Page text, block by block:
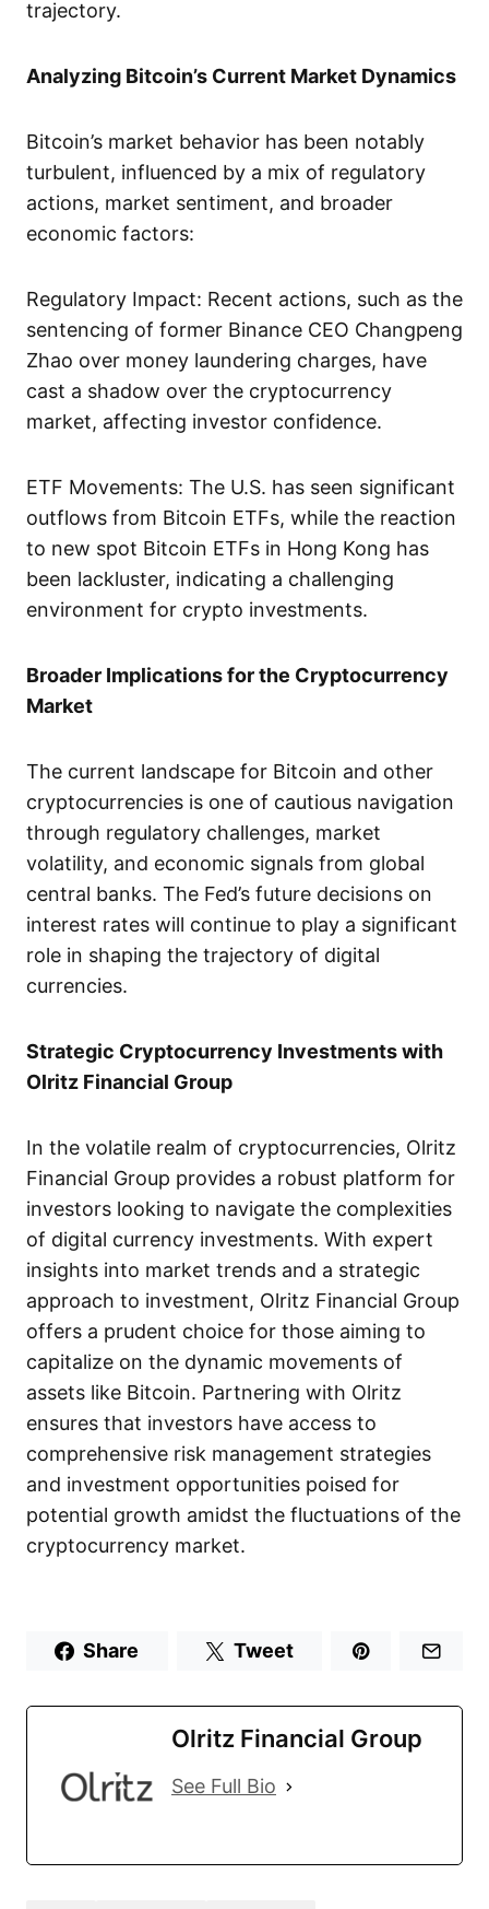
trajectory.
Analyzing Bitcoin’s Current Market Dynamics
Bitcoin’s market behavior has been notably
turbulent, influenced by a mix of regulatory
actions, market sentiment, and broader
economic factors:
Regulatory Impact: Recent actions, such as the
sentencing of former Binance CEO Changpeng
Zhao over money laundering charges, have
cast a shadow over the cryptocurrency
market, affecting investor confidence.
ETF Movements: The U.S. has seen significant
outflows from Bitcoin ETFs, while the reaction
to new spot Bitcoin ETFs in Hong Kong has
been lackluster, indicating a challenging
environment for crypto investments.
Broader Implications for the Cryptocurrency
Market
The current landscape for Bitcoin and other
cryptocurrencies is one of cautious navigation
through regulatory challenges, market
volatility, and economic signals from global
central banks. The Fed’s future decisions on
interest rates will continue to play a significant
role in shaping the trajectory of digital
currencies.
Strategic Cryptocurrency Investments with
Olritz Financial Group
In the volatile realm of cryptocurrencies, Olritz
Financial Group provides a robust platform for
investors looking to navigate the complexities
of digital currency investments. With expert
insights into market trends and a strategic
approach to investment, Olritz Financial Group
offers a prudent choice for those aiming to
capitalize on the dynamic movements of
assets like Bitcoin. Partnering with Olritz
ensures that investors have access to
comprehensive risk management strategies
and investment opportunities poised for
potential growth amidst the fluctuations of the
cryptocurrency market.
Share Tweet
Olritz Financial Group
See Full Bio